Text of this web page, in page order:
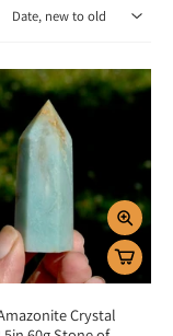
harmony, and growth in
prosperity and renewal,
stones soothe stress,
them powerful allies for
fostering love,
Malachite, also connect
willpower, and
of love, growth, and
Crystal